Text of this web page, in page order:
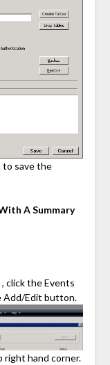
save the
A Summary
click the Events
Add/Edit button.
hand corner.